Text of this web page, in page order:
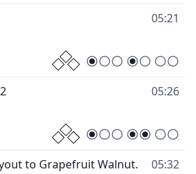
05:21
05:26
05:32